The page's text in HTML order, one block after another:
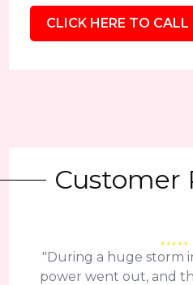
CLICK HERE TO
Customer
"During a huge storm
power went out, and